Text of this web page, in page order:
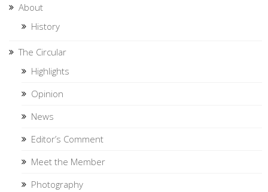
About
History
The Circular
Highlights
Opinion
News
Editor’s Comment
Meet the Member
Photography